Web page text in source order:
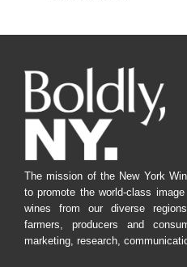
The mission of the New York
to promote the world-class
wines from our diverse
farmers, producers and
marketing, research,